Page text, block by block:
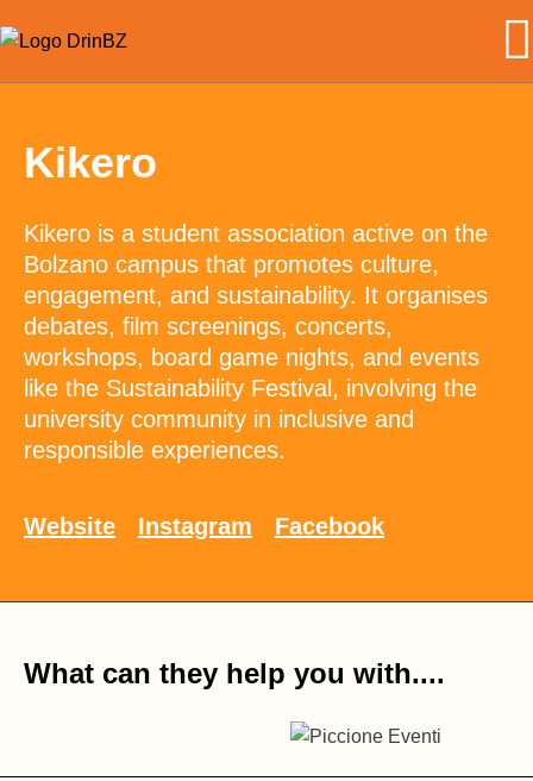
Kikero
Kikero is a student association active on the
Bolzano campus that promotes culture,
engagement, and sustainability. It organises
debates, film screenings, concerts,
workshops, board game nights, and events
like the Sustainability Festival, involving the
university community in inclusive and
responsible experiences.
Website Instagram Facebook
What can they help you with....